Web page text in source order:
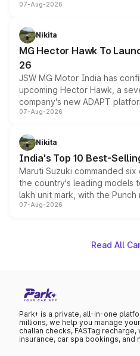
panoramic sunroof, larger
petrol and diesel engine
changes.
07-Aug-2026
Nikita
MG Hector Hawk To
26
JSW MG Motor India has
upcoming Hector Hawk, a
company's new ADAPT
heavily from the Wuling
in hybrid powertrain options,
existing Hector in the brand's
07-Aug-2026
Nikita
India's Top 10 Best-
Maruti Suzuki commanded
the country's leading models
lakh unit mark, with the
on-year volumes to stand out
07-Aug-2026
Read All
Park+ is a private, all-in-one
millions, we help you manage
challan checks, FASTag
insurance, car spa bookings, and